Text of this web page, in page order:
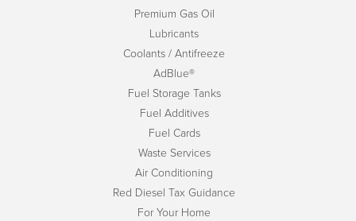
Premium Gas Oil
Lubricants
Coolants / Antifreeze
AdBlue®
Fuel Storage Tanks
Fuel Additives
Fuel Cards
Waste Services
Air Conditioning
Red Diesel Tax Guidance
For Your Home